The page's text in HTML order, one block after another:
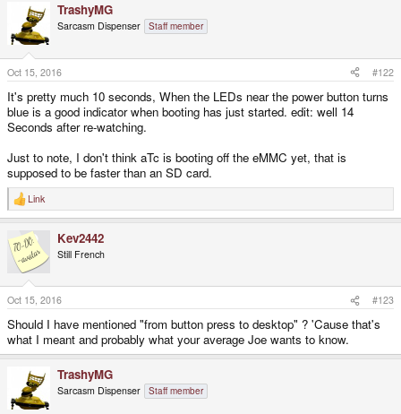
TrashyMG
Sarcasm Dispenser Staff member
Oct 15, 2016 #122
It's pretty much 10 seconds, When the LEDs near the power button turns
blue is a good indicator when booting has just started. edit: well 14
Seconds after re-watching.
Just to note, I don't think aTc is booting off the eMMC yet, that is
supposed to be faster than an SD card.
R
e
c
t
i
n
s
:
Link
Kev2442
Still French
Oct 15, 2016 #123
Should I have mentioned "from button press to desktop" ? 'Cause that's
what I meant and probably what your average Joe wants to know.
TrashyMG
Sarcasm Dispenser Staff member